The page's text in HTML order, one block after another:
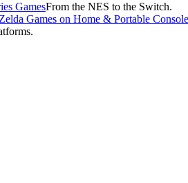
GamesFrom the NES to the Switch.
Games on Home & Portable